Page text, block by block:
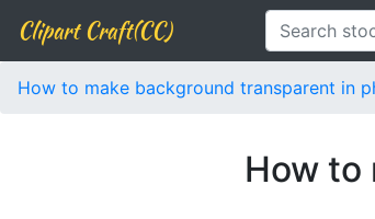
Clipart Craft(CC)
How to make background transparent in
How to